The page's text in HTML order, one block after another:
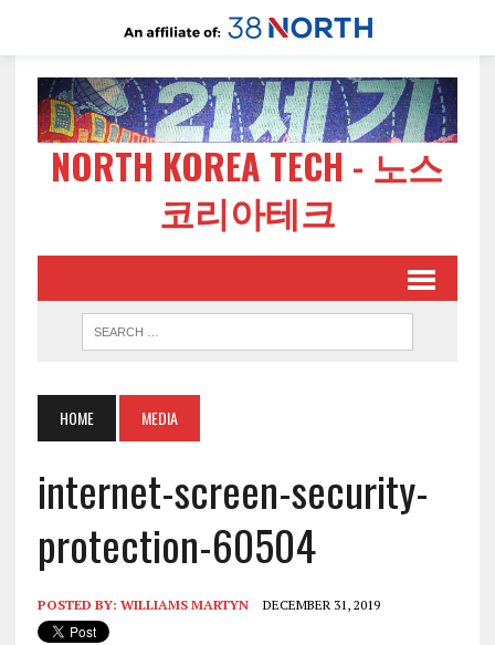
NORTH KOREA TECH - 노스
코리아테크
HOME MEDIA
internet-screen-security-
protection-60504
POSTED BY: WILLIAMS MARTYN DECEMBER 31, 2019